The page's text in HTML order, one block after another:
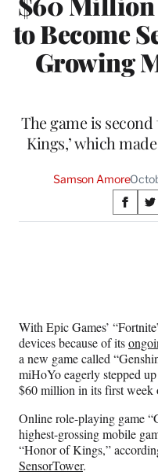
to Become
Growing
The game is second
Kings,’ which
Samson Amore
on
S
h
a
c
e
b
o
o
k
S
h
(
f
o
r
m
e
r
l
y
With Epic Games’
devices because of its
a new game called
miHoYo eagerly stepped up
$60 million in its first week
Online role-playing game
highest-grossing mobile
“Honor of Kings,”
SensorTower.